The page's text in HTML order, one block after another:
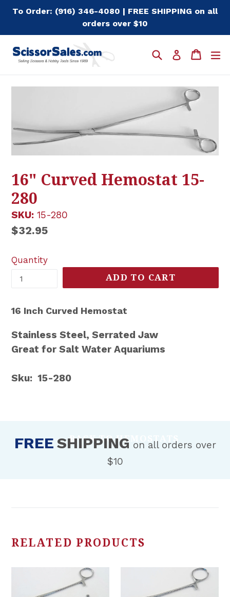
Skip
content
To Order: (916) 346-4080 | FREE SHIPPING on all
orders over $10
SearchLog inCart
Cart
16" Curved Hemostat 15-
280
SKU: 15-280
Regular
$32.95
Quantity
ADD TO CART
16 Inch Curved Hemostat
Stainless Steel, Serrated Jaw
Great for Salt Water Aquariums
Sku: 15-280
BACK TO HEMOSTATS
FREE SHIPPING on all orders over
$10
RELATED PRODUCTS